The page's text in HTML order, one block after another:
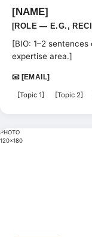
[NAME]
[ROLE — E.G.,
[BIO: 1–2
expertise area.]
📧 [EMAIL]
[Topic 1] [Topic 2]
PHOTO
120×180